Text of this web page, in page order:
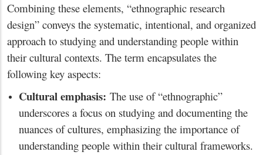
Combining these elements, “ethnographic research
design” conveys the systematic, intentional, and organized
approach to studying and understanding people within
their cultural contexts. The term encapsulates the
following key aspects:
Cultural emphasis: The use of “ethnographic”
underscores a focus on studying and documenting the
nuances of cultures, emphasizing the importance of
understanding people within their cultural frameworks.